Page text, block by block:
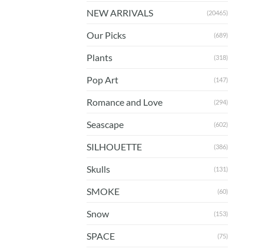
NEW ARRIVALS (20465)
Our Picks (689)
Plants (318)
Pop Art (147)
Romance and Love (294)
Seascape (602)
SILHOUETTE (386)
Skulls (131)
SMOKE (60)
Snow (153)
SPACE (75)